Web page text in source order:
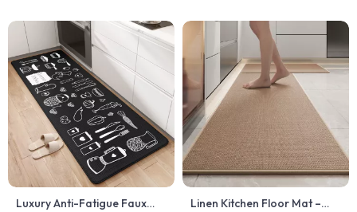
Luxury Anti-Fatigue Faux
Linen Kitchen Floor Mat –